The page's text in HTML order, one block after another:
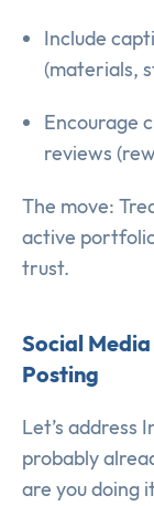
Include
(materials,
Encourage
reviews
The move:
active
trust.
Social
Posting
Let’s address
probably
are you doing